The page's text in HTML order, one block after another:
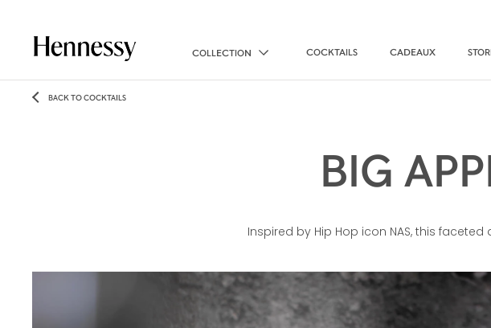
COLLECTION COCKTAILS CADEAUX
BACK TO COCKTAILS
BIG
Inspired by Hip Hop icon NAS, this